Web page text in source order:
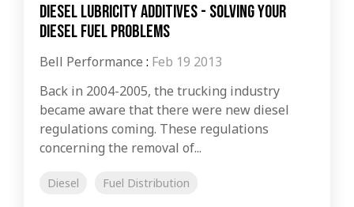
Diesel Lubricity Additives - Solving Your
Diesel Fuel Problems
Bell Performance : Feb 19 2013
Back in 2004-2005, the trucking industry
became aware that there were new diesel
regulations coming. These regulations
concerning the removal of...
Diesel Fuel Distribution